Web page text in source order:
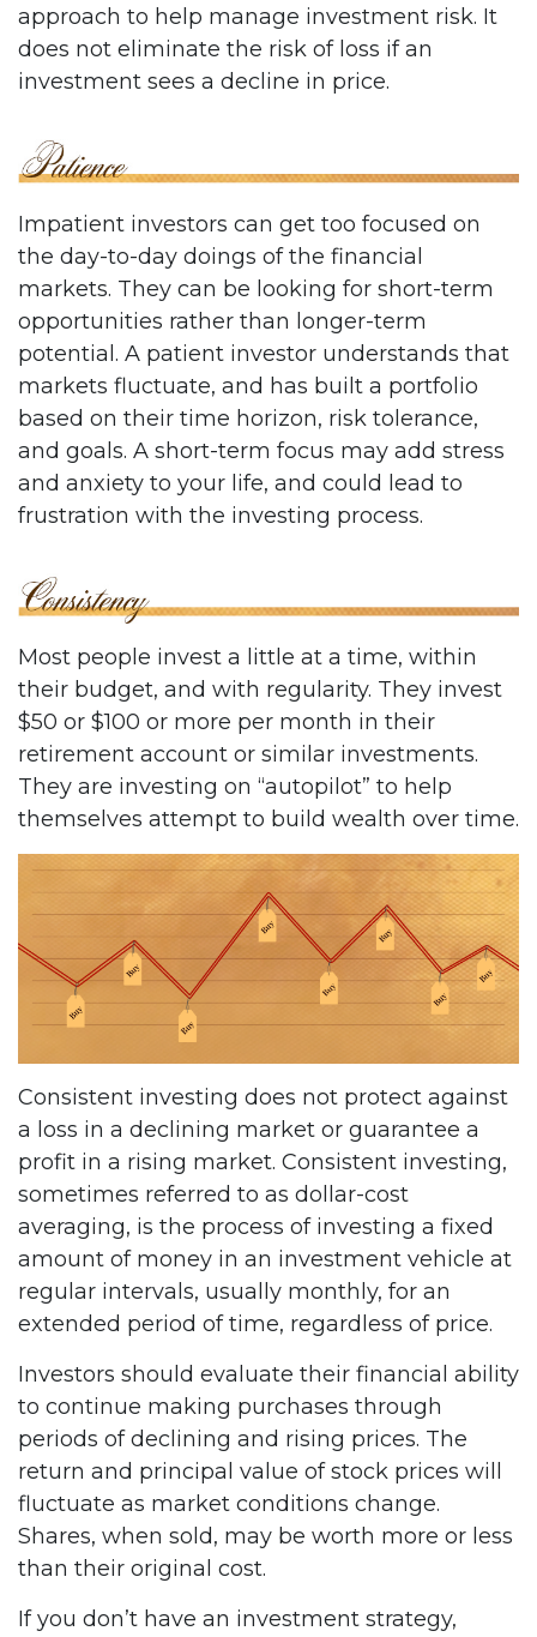
approach to help manage investment risk. It
does not eliminate the risk of loss if an
investment sees a decline in price.
Impatient investors can get too focused on
the day-to-day doings of the financial
markets. They can be looking for short-term
opportunities rather than longer-term
potential. A patient investor understands that
markets fluctuate, and has built a portfolio
based on their time horizon, risk tolerance,
and goals. A short-term focus may add stress
and anxiety to your life, and could lead to
frustration with the investing process.
Most people invest a little at a time, within
their budget, and with regularity. They invest
$50 or $100 or more per month in their
retirement account or similar investments.
They are investing on “autopilot” to help
themselves attempt to build wealth over time.
Consistent investing does not protect against
a loss in a declining market or guarantee a
profit in a rising market. Consistent investing,
sometimes referred to as dollar-cost
averaging, is the process of investing a fixed
amount of money in an investment vehicle at
regular intervals, usually monthly, for an
extended period of time, regardless of price.
Investors should evaluate their financial ability
to continue making purchases through
periods of declining and rising prices. The
return and principal value of stock prices will
fluctuate as market conditions change.
Shares, when sold, may be worth more or less
than their original cost.
If you don’t have an investment strategy,